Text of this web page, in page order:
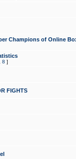
Champions of Online
8 ]
FIGHTS